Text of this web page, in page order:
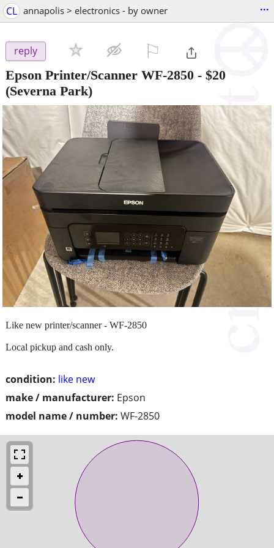
CL annapolis > electronics - by owner ...
reply
Epson Printer/Scanner WF-2850 - $20
(Severna Park)
condition: like new
make / manufacturer: Epson
model name / number: WF-2850
Like new printer/scanner - WF-2850
Local pickup and cash only.